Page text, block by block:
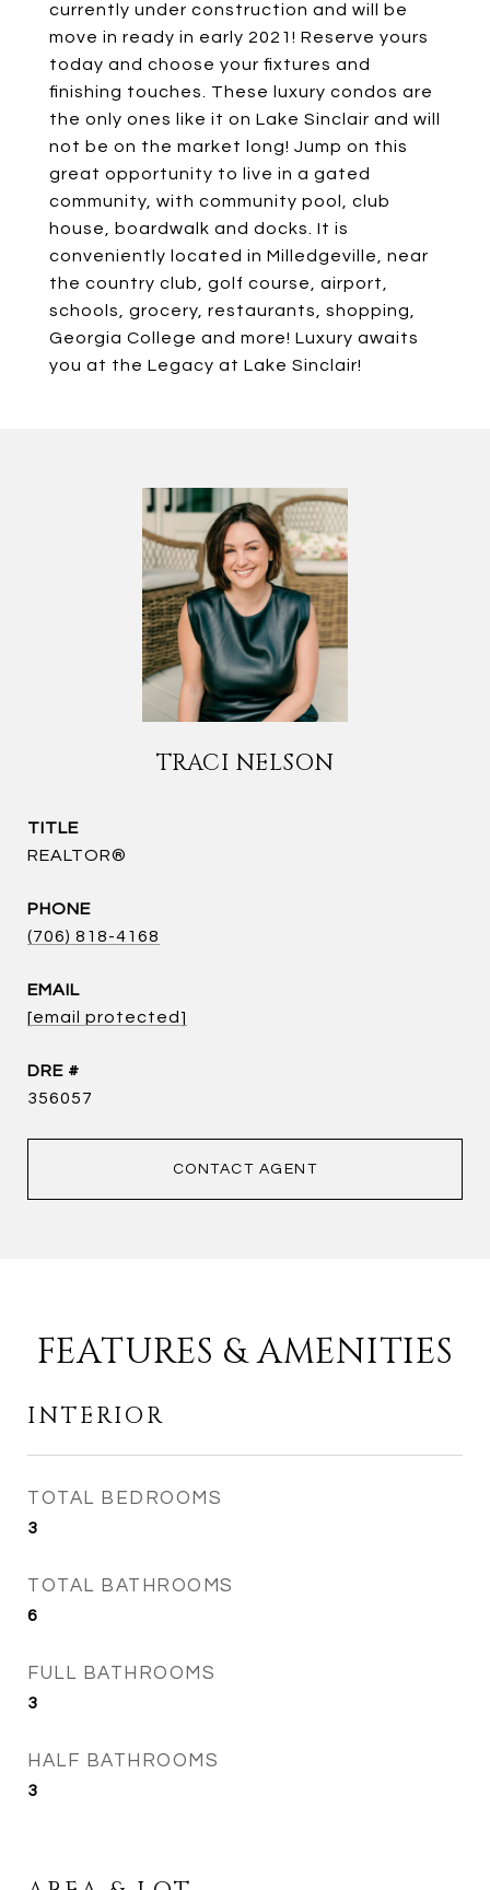
currently under construction and will be
move in ready in early 2021! Reserve yours
today and choose your fixtures and
finishing touches. These luxury condos are
the only ones like it on Lake Sinclair and will
not be on the market long! Jump on this
great opportunity to live in a gated
community, with community pool, club
house, boardwalk and docks. It is
conveniently located in Milledgeville, near
the country club, golf course, airport,
schools, grocery, restaurants, shopping,
Georgia College and more! Luxury awaits
you at the Legacy at Lake Sinclair!
TRACI NELSON
TITLE
REALTOR®
PHONE
(706) 818-4168
EMAIL
[email protected]
DRE #
356057
CONTACT AGENT
FEATURES & AMENITIES
INTERIOR
TOTAL BEDROOMS
3
TOTAL BATHROOMS
6
FULL BATHROOMS
3
HALF BATHROOMS
3